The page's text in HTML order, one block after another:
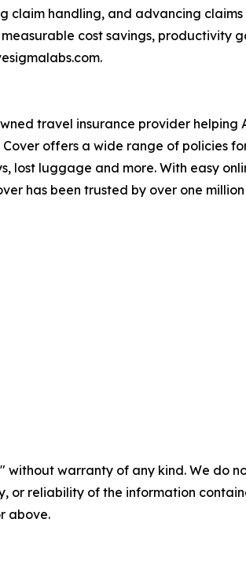
handling, and advancing
cost savings,
travel insurance provider
Cover offers a wide range of
lost luggage and more. With easy
has been trusted by over one
without warranty of any kind. We
or reliability of the information
above.